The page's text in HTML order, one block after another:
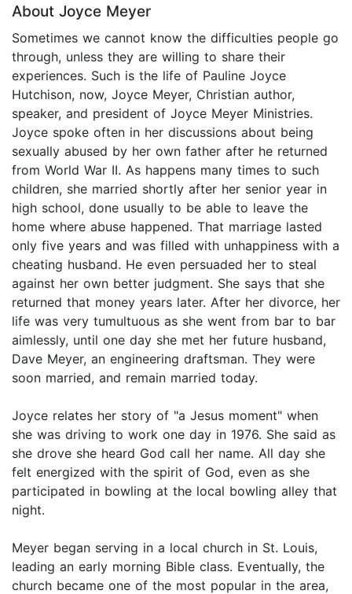
About Joyce Meyer
Sometimes we cannot know the difficulties people go
through, unless they are willing to share their
experiences. Such is the life of Pauline Joyce
Hutchison, now, Joyce Meyer, Christian author,
speaker, and president of Joyce Meyer Ministries.
Joyce spoke often in her discussions about being
sexually abused by her own father after he returned
from World War II. As happens many times to such
children, she married shortly after her senior year in
high school, done usually to be able to leave the
home where abuse happened. That marriage lasted
only five years and was filled with unhappiness with a
cheating husband. He even persuaded her to steal
against her own better judgment. She says that she
returned that money years later. After her divorce, her
life was very tumultuous as she went from bar to bar
aimlessly, until one day she met her future husband,
Dave Meyer, an engineering draftsman. They were
soon married, and remain married today.
Joyce relates her story of "a Jesus moment" when
she was driving to work one day in 1976. She said as
she drove she heard God call her name. All day she
felt energized with the spirit of God, even as she
participated in bowling at the local bowling alley that
night.
Meyer began serving in a local church in St. Louis,
leading an early morning Bible class. Eventually, the
church became one of the most popular in the area,